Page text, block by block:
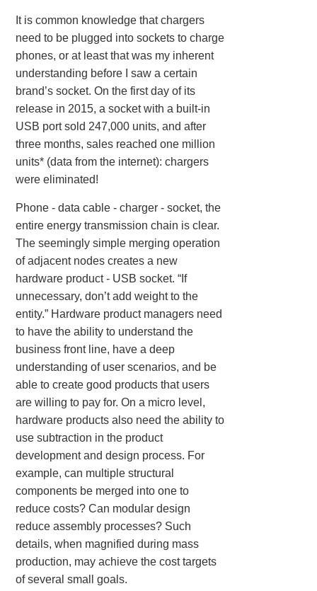
It is common knowledge that chargers
need to be plugged into sockets to charge
phones, or at least that was my inherent
understanding before I saw a certain
brand’s socket. On the first day of its
release in 2015, a socket with a built-in
USB port sold 247,000 units, and after
three months, sales reached one million
units* (data from the internet): chargers
were eliminated!
Phone - data cable - charger - socket, the
entire energy transmission chain is clear.
The seemingly simple merging operation
of adjacent nodes creates a new
hardware product - USB socket. “If
unnecessary, don’t add weight to the
entity.” Hardware product managers need
to have the ability to understand the
business front line, have a deep
understanding of user scenarios, and be
able to create good products that users
are willing to pay for. On a micro level,
hardware products also need the ability to
use subtraction in the product
development and design process. For
example, can multiple structural
components be merged into one to
reduce costs? Can modular design
reduce assembly processes? Such
details, when magnified during mass
production, may achieve the cost targets
of several small goals.